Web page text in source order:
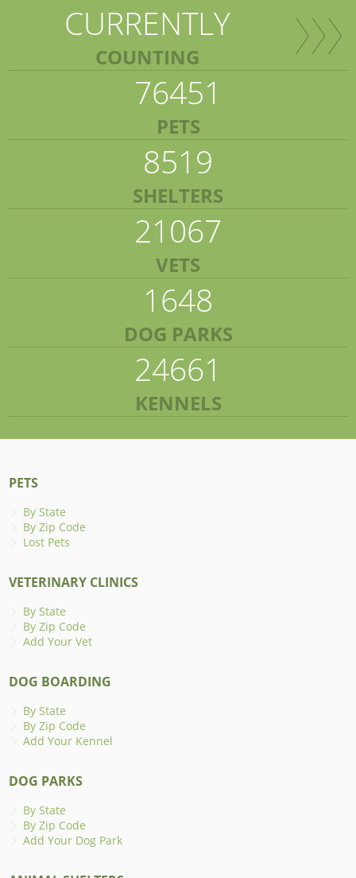
CURRENTLY
COUNTING
76451
PETS
8519
SHELTERS
21067
VETS
1648
DOG PARKS
24661
KENNELS
PETS
By State
By Zip Code
Lost Pets
VETERINARY CLINICS
By State
By Zip Code
Add Your Vet
DOG BOARDING
By State
By Zip Code
Add Your Kennel
DOG PARKS
By State
By Zip Code
Add Your Dog Park